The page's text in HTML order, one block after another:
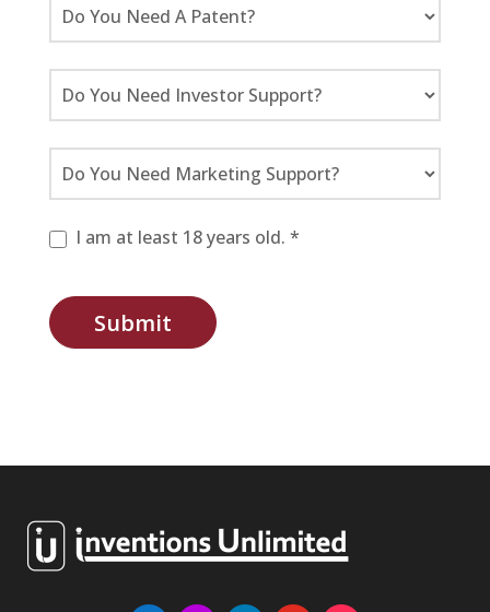
I am at least 18 years old. *
Submit